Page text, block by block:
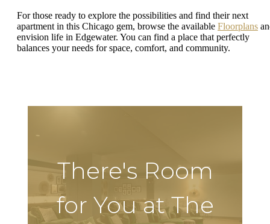
For those ready to explore the possibilities and find their next
apartment in this Chicago gem, browse the available Floorplans
envision life in Edgewater. You can find a place that perfectly
balances your needs for space, comfort, and community.
There's Room
for You at The